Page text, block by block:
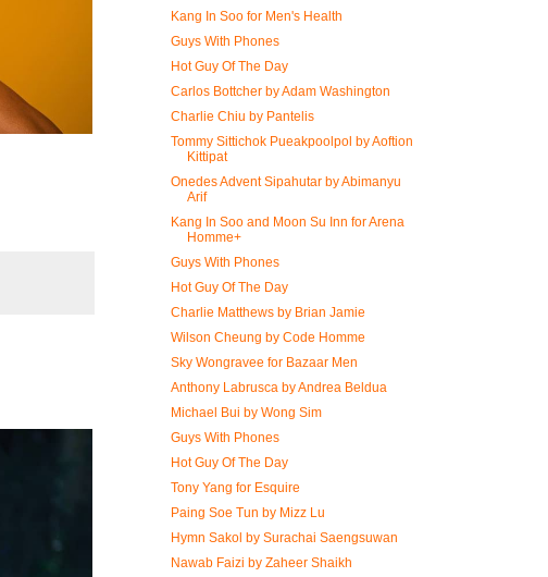
Kang In Soo for Men's Health
Guys With Phones
Hot Guy Of The Day
Carlos Bottcher by Adam Washington
Charlie Chiu by Pantelis
Tommy Sittichok Pueakpoolpol by Aoftion
Kittipat
Onedes Advent Sipahutar by Abimanyu
Arif
Kang In Soo and Moon Su Inn for Arena
Homme+
Guys With Phones
Hot Guy Of The Day
Charlie Matthews by Brian Jamie
Wilson Cheung by Code Homme
Sky Wongravee for Bazaar Men
Anthony Labrusca by Andrea Beldua
Michael Bui by Wong Sim
Guys With Phones
Hot Guy Of The Day
Tony Yang for Esquire
Paing Soe Tun by Mizz Lu
Hymn Sakol by Surachai Saengsuwan
Nawab Faizi by Zaheer Shaikh